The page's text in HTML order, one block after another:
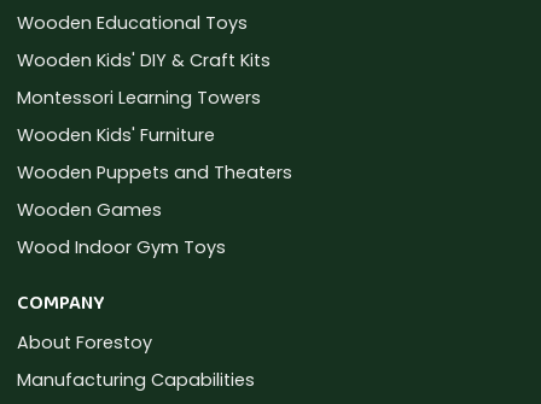
Wooden Educational Toys
Wooden Kids' DIY & Craft Kits
Montessori Learning Towers
Wooden Kids' Furniture
Wooden Puppets and Theaters
Wooden Games
Wood Indoor Gym Toys
COMPANY
About Forestoy
Manufacturing Capabilities